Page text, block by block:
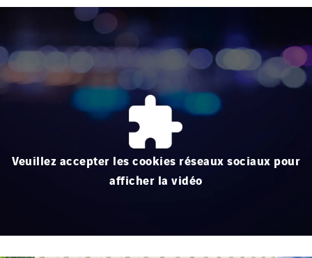
Veuillez accepter les cookies réseaux sociaux pour
afficher la vidéo